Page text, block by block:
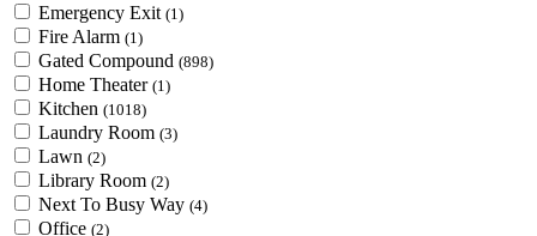
Emergency Exit (1)
Fire Alarm (1)
Gated Compound (898)
Home Theater (1)
Kitchen (1018)
Laundry Room (3)
Lawn (2)
Library Room (2)
Next To Busy Way (4)
Office (2)